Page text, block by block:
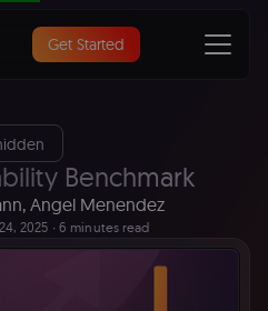
Get Started
Benchmark
, Angel Menendez
2025 ∙ 6 minutes read